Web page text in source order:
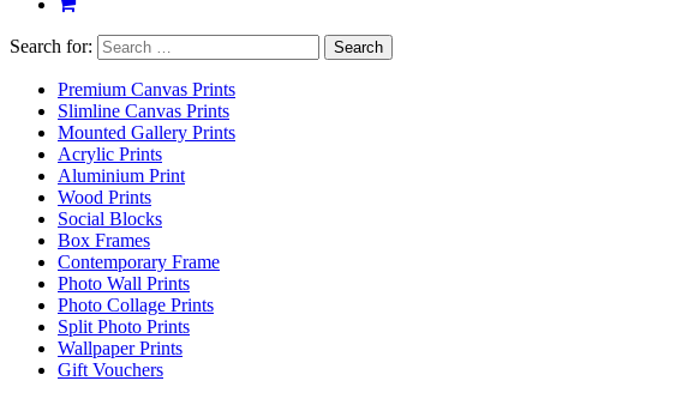
Search for:
Premium Canvas Prints
Slimline Canvas Prints
Mounted Gallery Prints
Acrylic Prints
Aluminium Print
Wood Prints
Social Blocks
Box Frames
Contemporary Frame
Photo Wall Prints
Photo Collage Prints
Split Photo Prints
Wallpaper Prints
Gift Vouchers